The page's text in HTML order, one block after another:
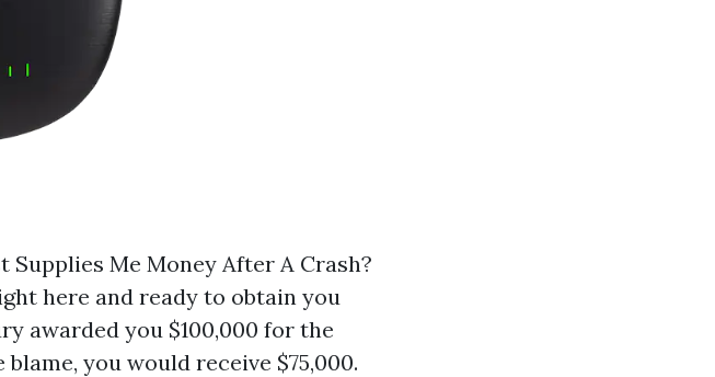
Me Money After A Crash?
here and ready to obtain you
awarded you $100,000 for the
you would receive $75,000.